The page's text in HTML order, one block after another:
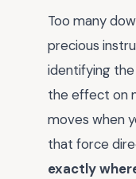
Too many
precious
identifying
the effect on
moves when
that force
exactly